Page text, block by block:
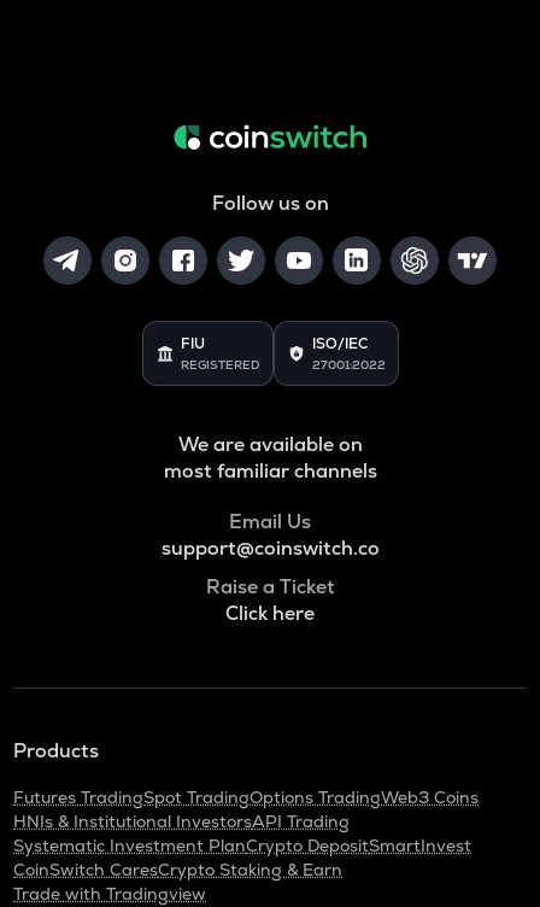
Follow us on
FIU
REGISTERED
ISO/IEC
27001:2022
We are available on
most familiar channels
Email Us
support@coinswitch.co
Raise a Ticket
Click here
Products
Futures TradingSpot TradingOptions TradingWeb3 Coins
HNIs & Institutional InvestorsAPI Trading
Systematic Investment PlanCrypto DepositSmartInvest
CoinSwitch CaresCrypto Staking & Earn
Trade with Tradingview